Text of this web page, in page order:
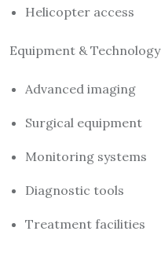
Helicopter access
Equipment & Technology
Advanced imaging
Surgical equipment
Monitoring systems
Diagnostic tools
Treatment facilities